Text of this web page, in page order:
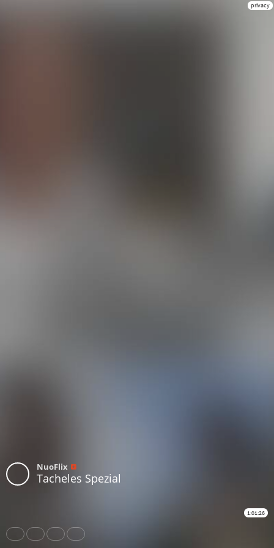
privacy
NuoFlix
Tacheles Spezial
1:01:26
Share Like